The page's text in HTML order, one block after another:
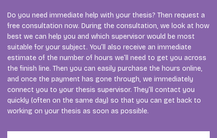
Do you need immediate help with your thesis? Then request a
free consultation now. During the consultation, we look at how
best we can help you and which supervisor would be most
suitable for your subject. You’ll also receive an immediate
estimate of the number of hours we’ll need to get you across
the finish line. Then you can easily purchase the hours online,
and once the payment has gone through, we immediately
connect you to your thesis supervisor. They’ll contact you
quickly (often on the same day) so that you can get back to
working on your thesis as soon as possible.